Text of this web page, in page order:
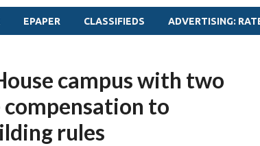
EPAPER CLASSIFIEDS ADVERTISING:
campus with two
compensation to
rules